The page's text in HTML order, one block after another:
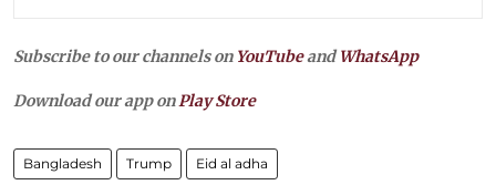
Subscribe to our channels on YouTubeandWhatsApp
Download our app onPlay Store
Bangladesh Trump Eid al adha